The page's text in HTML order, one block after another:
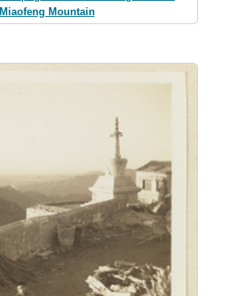
Miaofeng Mountain